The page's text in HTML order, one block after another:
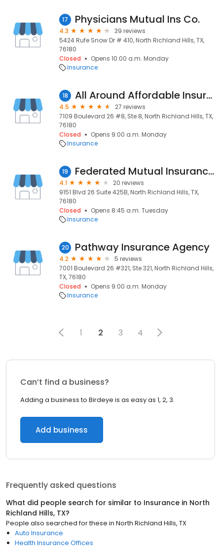
17 Physicians Mutual Ins Co.
4.3
39 reviews
5424 Rufe Snow Dr # 410, North Richland Hills, TX,
76180
Closed
Opens 10:00 a.m. Monday
Insurance
18 All Around Affordable Insurance
4.5
27 reviews
7109 Boulevard 26 #8, Ste 8, North Richland Hills, TX,
76180
Closed
Opens 9:00 a.m. Monday
Insurance
19 Federated Mutual Insurance Company
4.1
20 reviews
9151 Blvd 26 Suite 425B, North Richland Hills, TX,
76180
Closed
Opens 8:45 a.m. Tuesday
Insurance
20 Pathway Insurance Agency
4.2
5 reviews
7001 Boulevard 26 #321, Ste 321, North Richland Hills,
TX, 76180
Closed
Opens 9:00 a.m. Monday
Insurance
1 2 3 4
Can’t find a business?
Adding a business to Birdeye is as easy as 1, 2, 3.
Add business
Frequently asked questions
What did people search for similar to Insurance in North
Richland Hills, TX?
People also searched for these in North Richland Hills, TX
Auto Insurance
Health Insurance Offices